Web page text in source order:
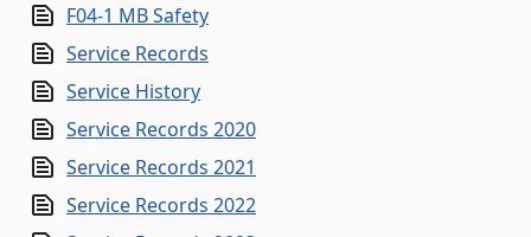
F04-1 MB Safety
Service Records
Service History
Service Records 2020
Service Records 2021
Service Records 2022